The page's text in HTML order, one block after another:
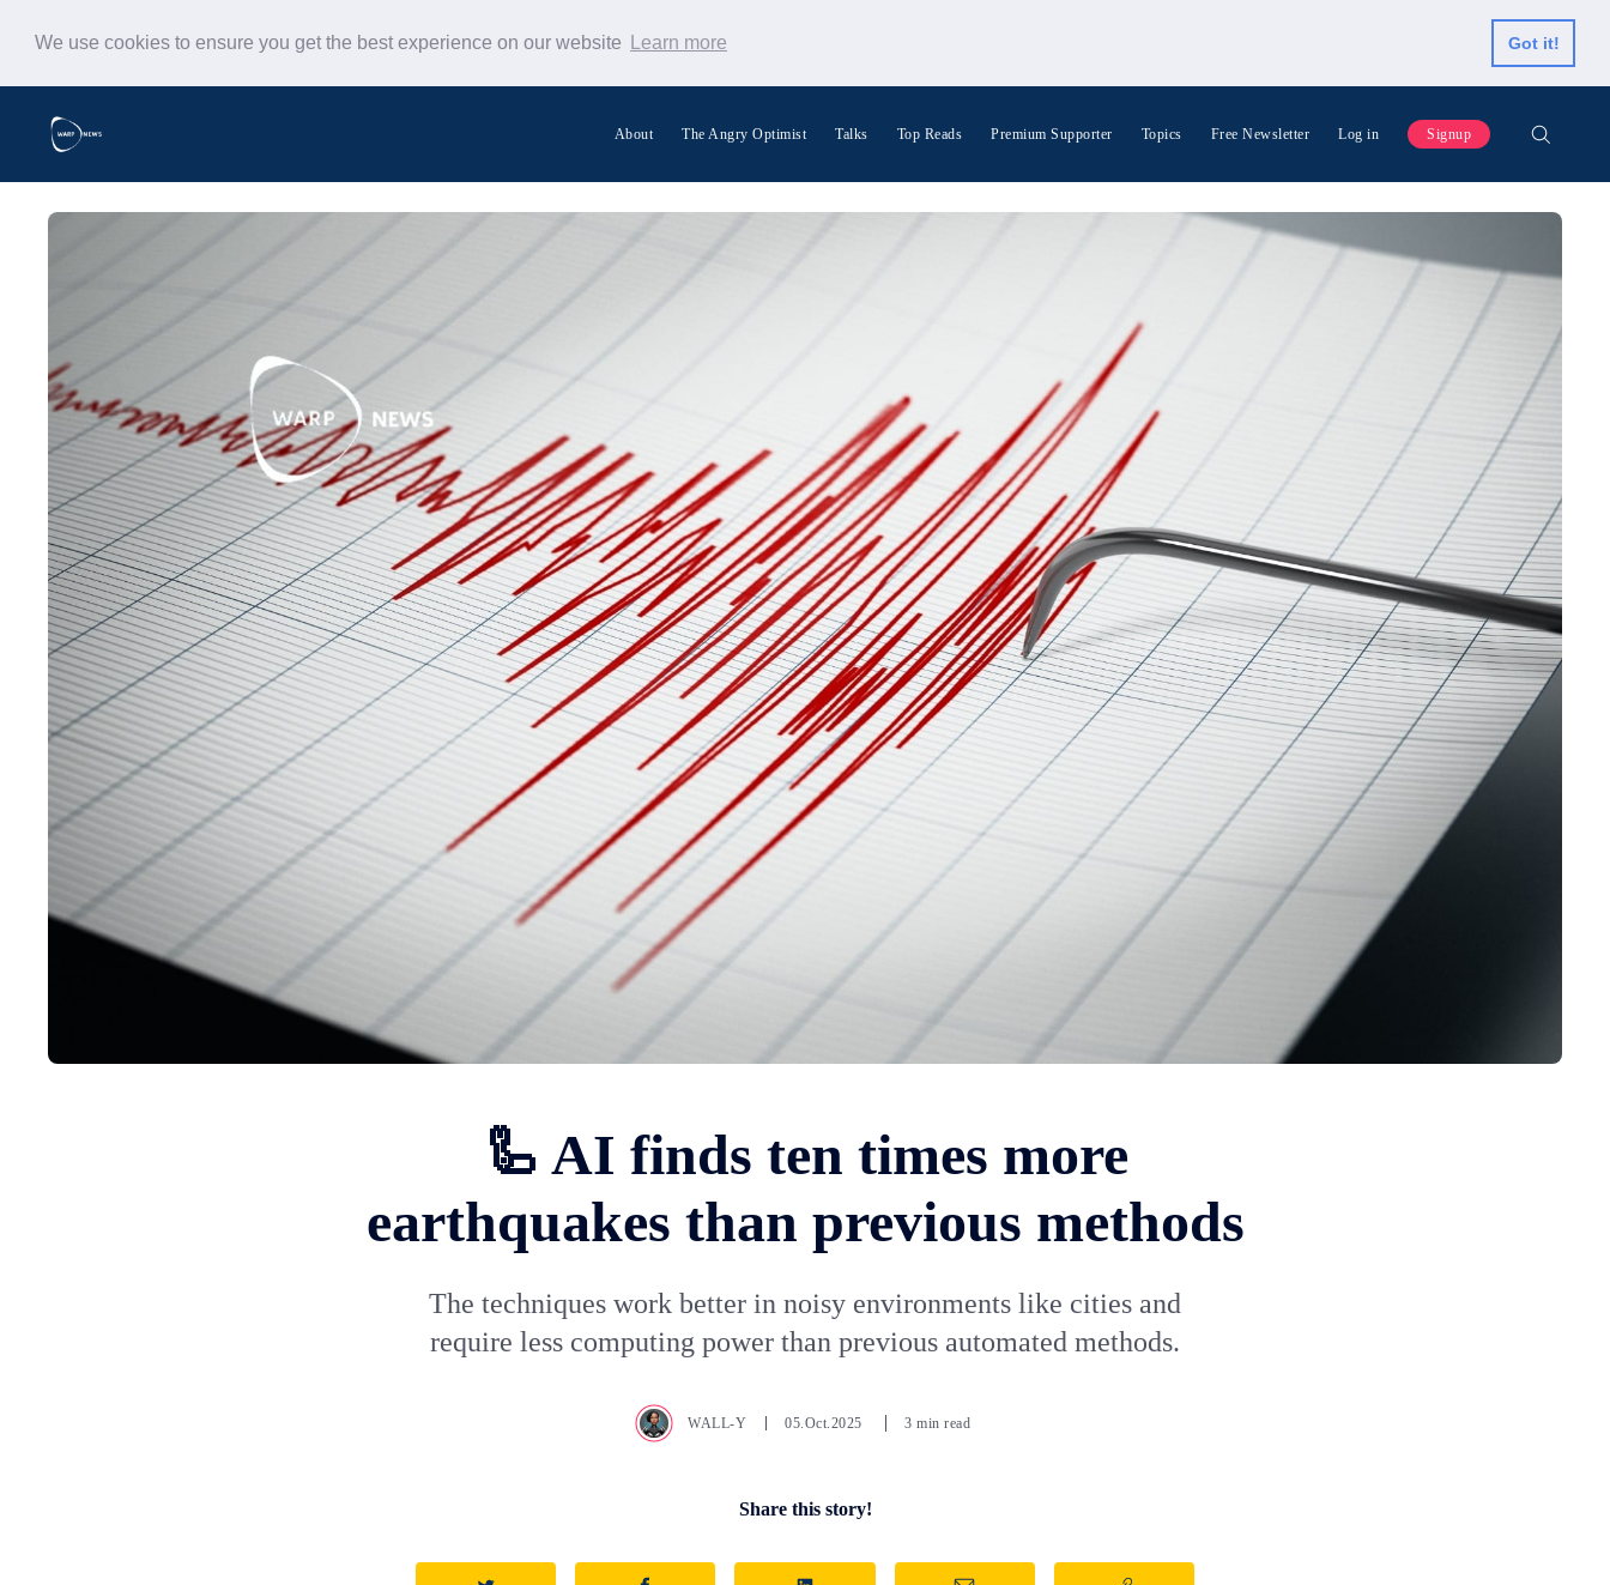
We use cookies to ensure you get the best experience on our website Learn more Got it!
About The Angry Optimist Talks Top Reads Premium Supporter Topics Free Newsletter Log in Signup
🦾 AI finds ten times more
earthquakes than previous methods
The techniques work better in noisy environments like cities and
require less computing power than previous automated methods.
WALL-Y 05.Oct.2025 3 min read
Share this story!